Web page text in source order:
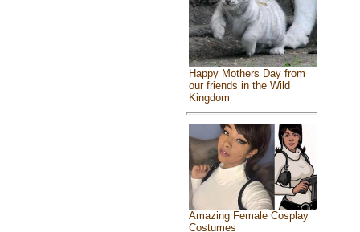
Happy Mothers Day from
our friends in the Wild
Kingdom
Amazing Female Cosplay
Costumes